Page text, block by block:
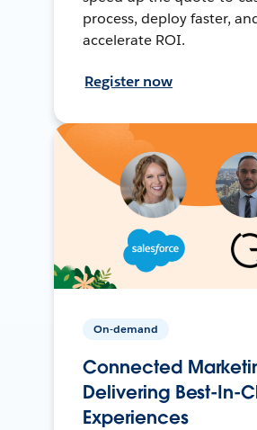
process, deploy faster,
accelerate ROI.
Register now
On-demand
Connected
Delivering Best-In-
Experiences